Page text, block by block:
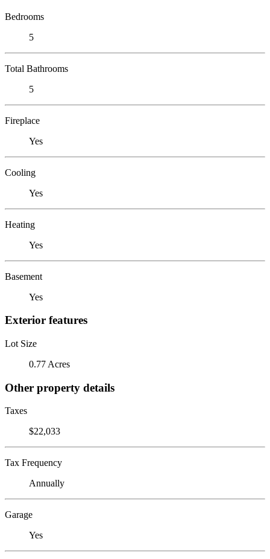
Bedrooms
5
Total Bathrooms
5
Fireplace
Yes
Cooling
Yes
Heating
Yes
Basement
Yes
Exterior features
Lot Size
0.77 Acres
Other property details
Taxes
$22,033
Tax Frequency
Annually
Garage
Yes